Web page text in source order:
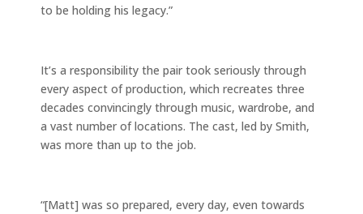
to be holding his legacy.”
It’s a responsibility the pair took seriously through
every aspect of production, which recreates three
decades convincingly through music, wardrobe, and
a vast number of locations. The cast, led by Smith,
was more than up to the job.
“[Matt] was so prepared, every day, even towards